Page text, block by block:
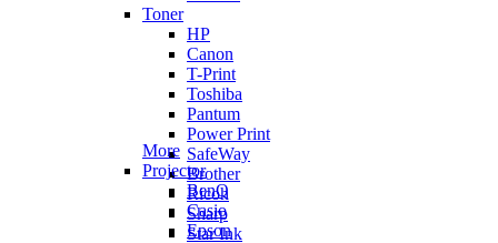
Toner
HP
Canon
T-Print
Toshiba
Pantum
Power Print
SafeWay
Brother
Ricoh
Sharp
Star Ink
More
Projector
BenQ
Casio
Epson